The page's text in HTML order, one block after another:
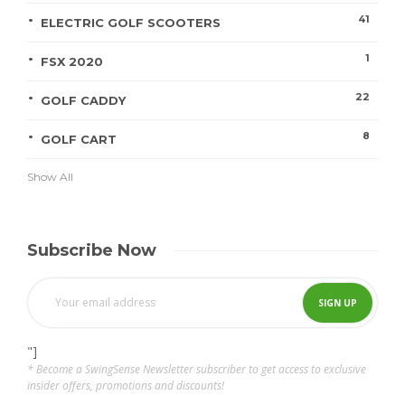
ELECTRIC GOLF SCOOTERS 41
FSX 2020 1
GOLF CADDY 22
GOLF CART 8
Show All
Subscribe Now
"]
* Become a SwingSense Newsletter subscriber to get access to exclusive
insider offers, promotions and discounts!